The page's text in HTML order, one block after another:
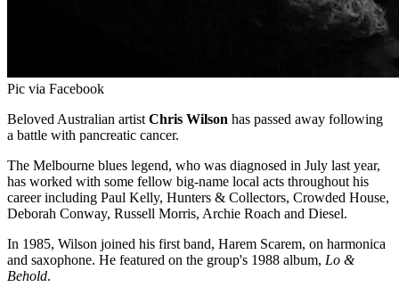
Pic via Facebook
Beloved Australian artist Chris Wilson has passed away following
a battle with pancreatic cancer.
The Melbourne blues legend, who was diagnosed in July last year,
has worked with some fellow big-name local acts throughout his
career including Paul Kelly, Hunters & Collectors, Crowded House,
Deborah Conway, Russell Morris, Archie Roach and Diesel.
In 1985, Wilson joined his first band, Harem Scarem, on harmonica
and saxophone. He featured on the group's 1988 album, Lo &
Behold.